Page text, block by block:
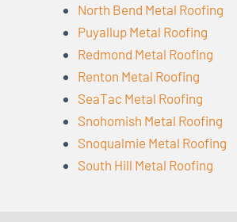
North Bend Metal Roofing
Puyallup Metal Roofing
Redmond Metal Roofing
Renton Metal Roofing
SeaTac Metal Roofing
Snohomish Metal Roofing
Snoqualmie Metal Roofing
South Hill Metal Roofing